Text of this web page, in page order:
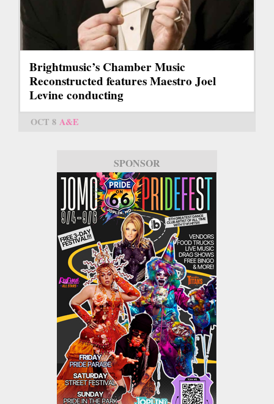
Brightmusic’s Chamber Music
Reconstructed features Maestro Joel
Levine conducting
OCT 8 A&E
SPONSOR